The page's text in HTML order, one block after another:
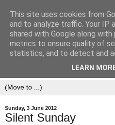
Sunday, 3 June 2012
Silent Sunday
This site uses cookies from
and to analyze traffic. Your IP
shared with Google along
metrics to ensure quality of
statistics, and to detect and
LEARN